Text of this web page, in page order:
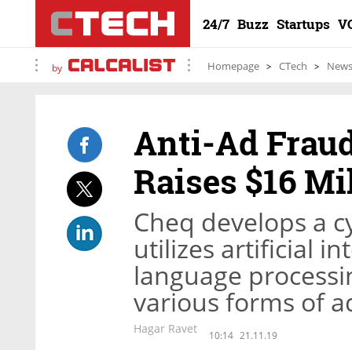
24/7 Buzz Startups
by Homepage CTech News
Anti-Ad
Raises $16
Cheq develops a
utilizes artificial
language
various forms of
Hagar Ravet 10:14 21.11.19